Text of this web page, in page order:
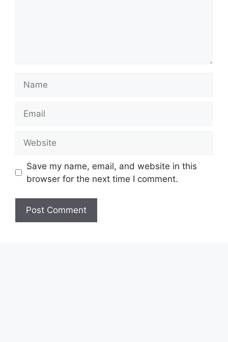
Save my name, email, and website in this
browser for the next time I comment.